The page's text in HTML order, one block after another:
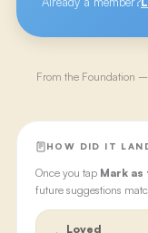
From the Foundation
HOW DID IT
Once you tap Mark
future suggestions
Loved